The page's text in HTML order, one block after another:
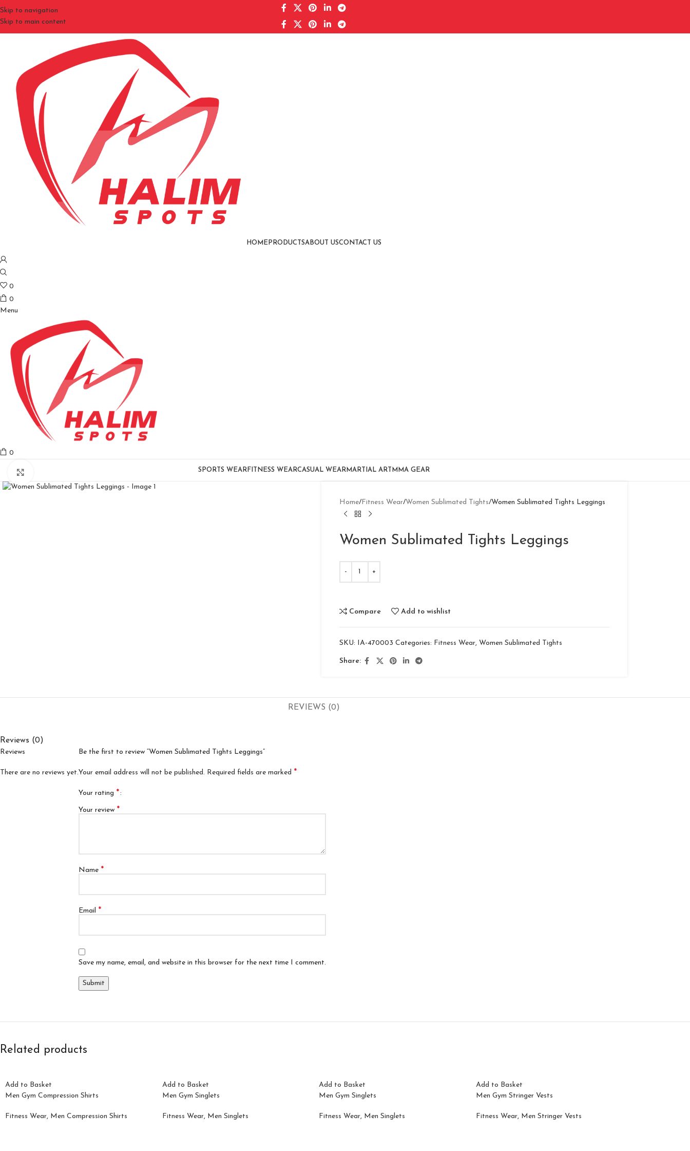
Skip to navigation
Skip to main content
HOME PRODUCTSABOUT USCONTACT US
0
0
Menu
0
SPORTS WEARFITNESS WEARCASUAL WEARMARTIAL ART MMA GEAR
Home Fitness Wear Women Sublimated Tights Women Sublimated Tights Leggings
Women Sublimated Tights Leggings
Compare Add to wishlist
SKU: IA-470003 Categories: Fitness Wear, Women Sublimated Tights
Share:
REVIEWS (0)
Reviews (0)
Reviews
There are no reviews yet.
Be the first to review “Women Sublimated Tights Leggings”
Your email address will not be published. Required fields are marked *
Your rating *
Your review *
Name *
Email *
Save my name, email, and website in this browser for the next time I comment.
Related products
Add to Basket
Men Gym Compression Shirts
Fitness Wear, Men Compression Shirts
Add to Basket
Men Gym Singlets
Fitness Wear, Men Singlets
Add to Basket
Men Gym Singlets
Fitness Wear, Men Singlets
Add to Basket
Men Gym Stringer Vests
Fitness Wear, Men Stringer Vests